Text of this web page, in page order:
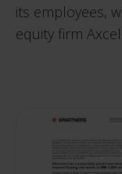
its employees,
equity firm Axcel.